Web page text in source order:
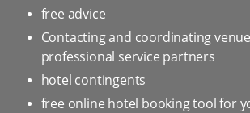
free advice
Contacting and coordinating
professional service partners
hotel contingents
free online hotel booking tool for